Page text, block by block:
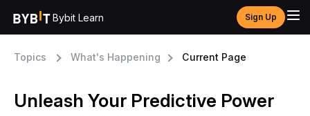
Bybit Learn Sign Up
Topics What's Happening Current Page
Unleash Your Predictive Power